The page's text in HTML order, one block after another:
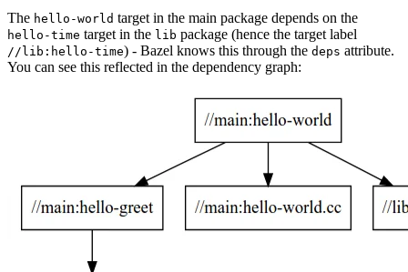
The hello-world target in the main package depends on the
hello-time target in the lib package (hence the target label
//lib:hello-time) - Bazel knows this through the deps attribute.
You can see this reflected in the dependency graph: